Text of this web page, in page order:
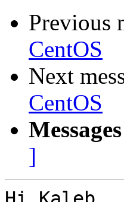
Previous
CentOS
Next
CentOS
]